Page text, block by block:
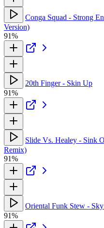
Conga Squad - Strong
Version)
91%
20th Finger - Skin Up
91%
Slide Vs. Healey - Sink
Remix)
91%
Oriental Funk Stew -
91%